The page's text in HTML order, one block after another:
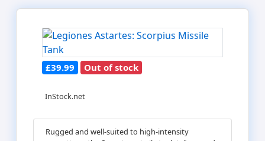
£39.99 Out of stock
InStock.net
Rugged and well-suited to high-intensity